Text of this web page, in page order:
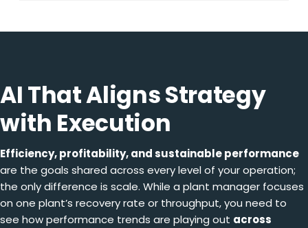
AI That Aligns Strategy
with Execution
Efficiency, profitability, and sustainable performance
are the goals shared across every level of your operation;
the only difference is scale. While a plant manager focuses
on one plant’s recovery rate or throughput, you need to
see how performance trends are playing out across